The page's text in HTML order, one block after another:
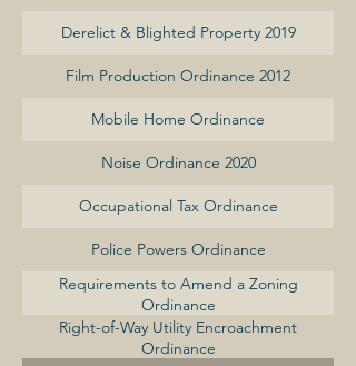
Derelict & Blighted Property 2019
Film Production Ordinance 2012
Mobile Home Ordinance
Noise Ordinance 2020
Occupational Tax Ordinance
Police Powers Ordinance
Requirements to Amend a Zoning
Ordinance
Right-of-Way Utility Encroachment
Ordinance